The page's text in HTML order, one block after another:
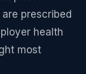
prescribed
health
most